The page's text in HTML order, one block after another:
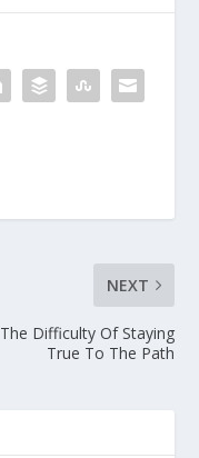
NEXT
The Difficulty Of Staying
True To The Path